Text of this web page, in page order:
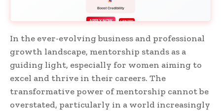
Boost Credibility
APPLY NOW LIMITED
In the ever-evolving business and professional
growth landscape, mentorship stands as a
guiding light, especially for women aiming to
excel and thrive in their careers. The
transformative power of mentorship cannot be
overstated, particularly in a world increasingly